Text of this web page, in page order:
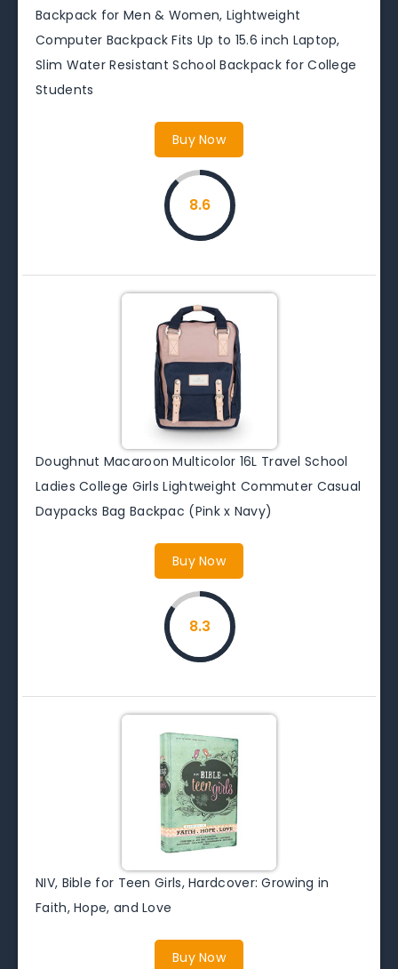
Backpack for Men & Women, Lightweight
Computer Backpack Fits Up to 15.6 inch Laptop,
Slim Water Resistant School Backpack for College
Students
Buy Now
8.6
Doughnut Macaroon Multicolor 16L Travel School
Ladies College Girls Lightweight Commuter Casual
Daypacks Bag Backpac (Pink x Navy)
Buy Now
8.3
NIV, Bible for Teen Girls, Hardcover: Growing in
Faith, Hope, and Love
Buy Now